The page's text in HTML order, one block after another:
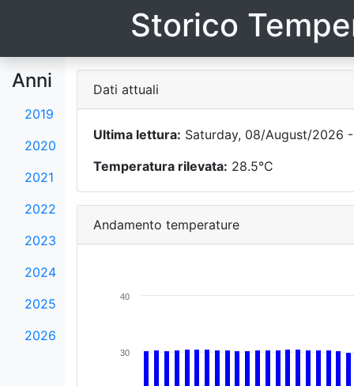
Storico
Anni
2019
2020
2021
2022
2023
2024
2025
2026
Dati attuali
Ultima lettura: Saturday, 08/August/2026
Temperatura rilevata: 28.5°C
Andamento temperature
30
40